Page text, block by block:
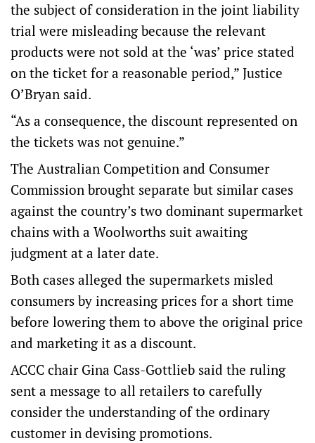
the subject of consideration in the joint liability
trial were misleading because the relevant
products were not sold at the ‘was’ price stated
on the ticket for a reasonable period,” Justice
O’Bryan said.
“As a consequence, the discount represented on
the tickets was not genuine.”
The Australian Competition and Consumer
Commission brought separate but similar cases
against the country’s two dominant supermarket
chains with a Woolworths suit awaiting
judgment at a later date.
Both cases alleged the supermarkets misled
consumers by increasing prices for a short time
before lowering them to above the original price
and marketing it as a discount.
ACCC chair Gina Cass-Gottlieb said the ruling
sent a message to all retailers to carefully
consider the understanding of the ordinary
customer in devising promotions.